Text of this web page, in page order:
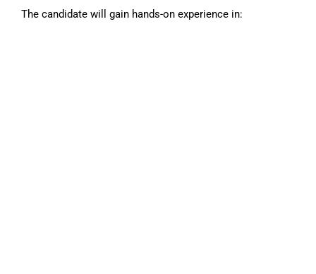
The candidate will gain hands-on experience in: